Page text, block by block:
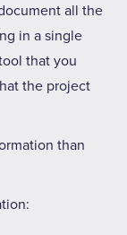
all the
in a single
that you
the project
than